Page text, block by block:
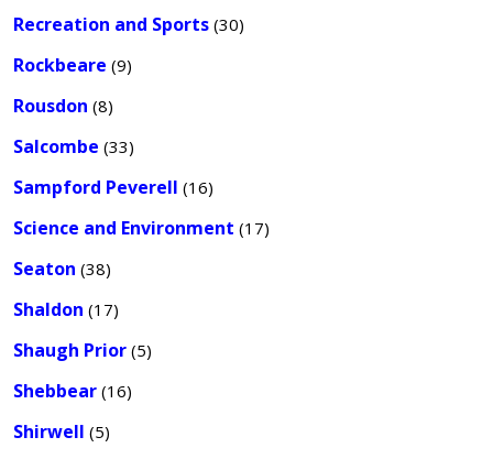
Recreation and Sports (30)
Rockbeare (9)
Rousdon (8)
Salcombe (33)
Sampford Peverell (16)
Science and Environment (17)
Seaton (38)
Shaldon (17)
Shaugh Prior (5)
Shebbear (16)
Shirwell (5)